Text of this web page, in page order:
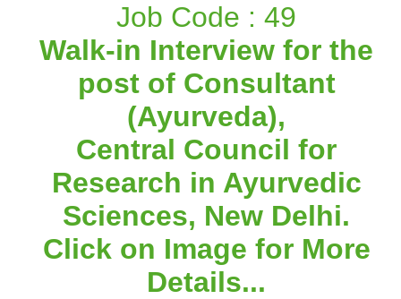
Job Code : 49
Walk-in Interview for the
post of Consultant
(Ayurveda),
Central Council for
Research in Ayurvedic
Sciences, New Delhi.
Click on Image for More
Details...